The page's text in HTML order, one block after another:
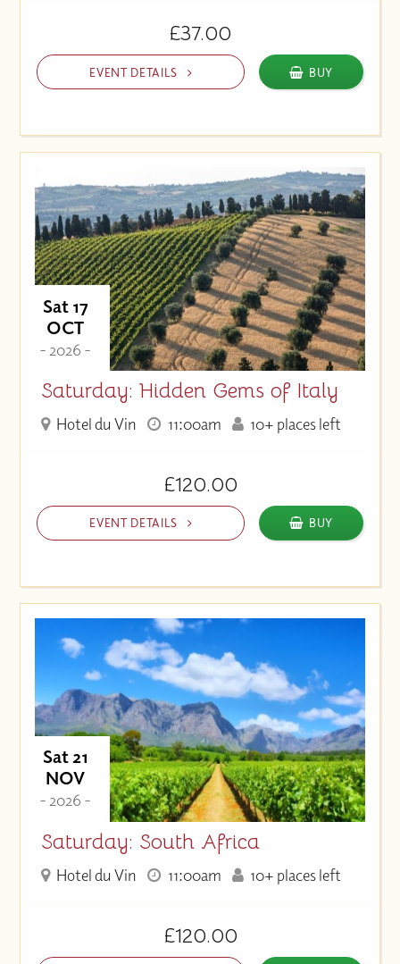
£37.00
EVENT DETAILS BUY
Sat 17
OCT
- 2026 -
Saturday: Hidden Gems of Italy
Hotel du Vin 11:00am 10+ places left
£120.00
EVENT DETAILS BUY
Sat 21
NOV
- 2026 -
Saturday: South Africa
Hotel du Vin 11:00am 10+ places left
£120.00